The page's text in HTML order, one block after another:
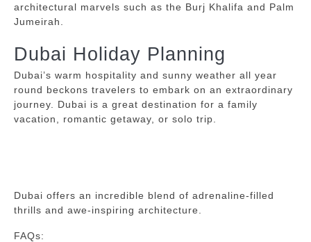
architectural marvels such as the Burj Khalifa and Palm
Jumeirah.
Dubai Holiday Planning
Dubai’s warm hospitality and sunny weather all year
round beckons travelers to embark on an extraordinary
journey.
Dubai is a great destination for a family
vacation, romantic getaway, or solo trip.
Dubai offers an incredible blend of adrenaline-filled
thrills and awe-inspiring architecture.
FAQs: